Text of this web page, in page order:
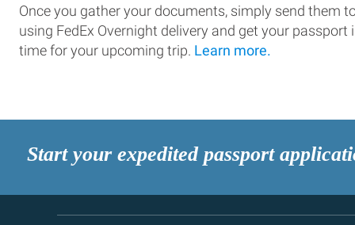
Once you gather your documents, simply send them
using FedEx Overnight delivery and get your passport
time for your upcoming trip. Learn more.
Start your expedited passport